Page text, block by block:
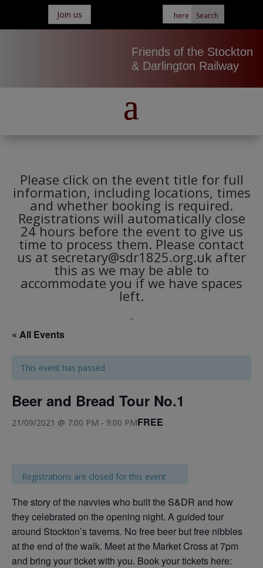
Join us
Friends of the Stockton
& Darlington Railway
Please click on the event title for full
information, including locations, times
and whether booking is required.
Registrations will automatically close
24 hours before the event to give us
time to process them. Please contact
us at secretary@sdr1825.org.uk after
this as we may be able to
accommodate you if we have spaces
left.
« All Events
This event has passed.
Beer and Bread Tour No.1
21/09/2021 @ 7:00 PM - 9:00 PMFREE
Registrations are closed for this event
The story of the navvies who built the S&DR and how
they celebrated on the opening night. A guided tour
around Stockton’s taverns. No free beer but free nibbles
at the end of the walk. Meet at the Market Cross at 7pm
and bring your ticket with you. Book your tickets here: